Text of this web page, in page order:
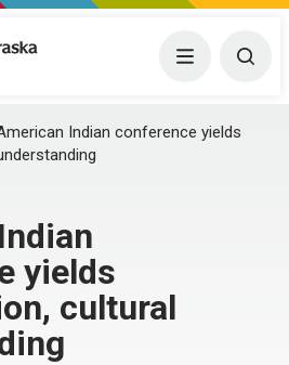
Medical Center Menu
Indian conference yields
yields
cultural